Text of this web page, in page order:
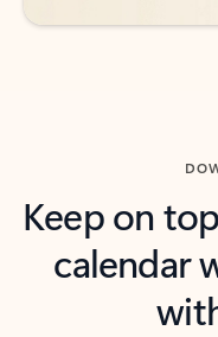
Keep on
calendar